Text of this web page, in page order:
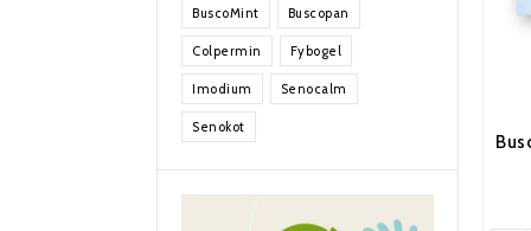
BuscoMint Buscopan
Colpermin Fybogel
Imodium Senocalm
Senokot